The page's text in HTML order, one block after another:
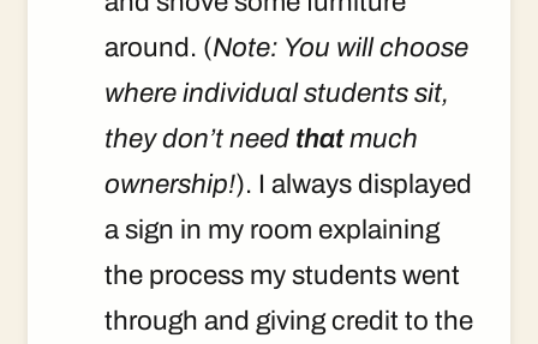
around. (Note: You will choose
where individual students sit,
they don’t need thatmuch
ownership!). I always displayed
a sign in my room explaining
the process my students went
through and giving credit to the